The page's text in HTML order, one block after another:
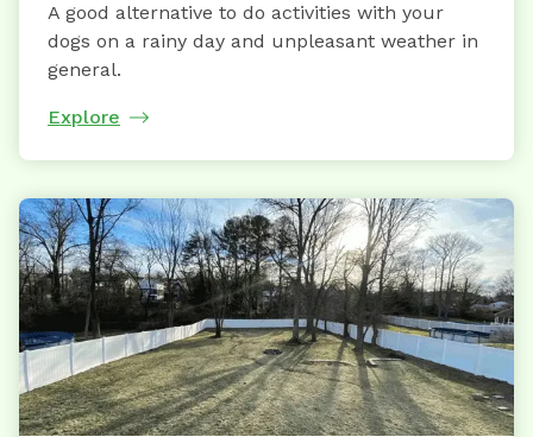
A good alternative to do activities with your
dogs on a rainy day and unpleasant weather in
general.
Explore